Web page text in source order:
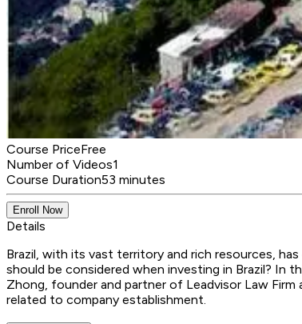
Course PriceFree
Number of Videos1
Course Duration53 minutes
Enroll Now
Details
Brazil, with its vast territory and rich resources,
should be considered when investing in Brazil? In
Zhong, founder and partner of Leadvisor Law
related to company establishment.